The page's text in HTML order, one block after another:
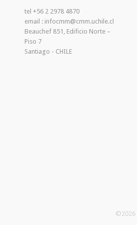
tel +56 2 2978 4870
email : infocmm@cmm.uchile.cl
Beauchef 851, Edificio Norte –
Piso 7
Santiago - CHILE
©2026